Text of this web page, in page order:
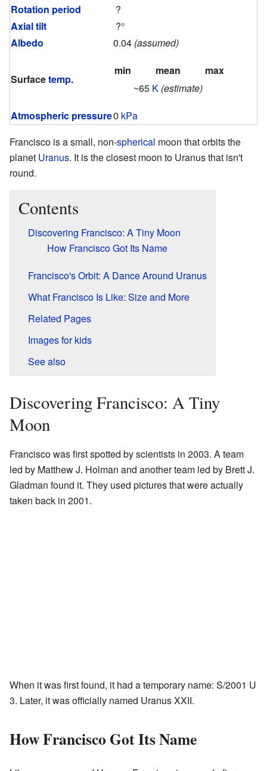
Rotation period
?
Axial tilt
?°
Albedo
0.04 (assumed)
Surfacetemp.
min mean
max
~65 K (estimate)
Atmospheric pressure0 kPa
Francisco is a small, non-spherical moon that orbits the
planet Uranus. It is the closest moon to Uranus that isn't
round.
Contents
Discovering Francisco: A Tiny Moon
How Francisco Got Its Name
Francisco's Orbit: A Dance Around Uranus
What Francisco Is Like: Size and More
Related Pages
Images for kids
See also
Discovering Francisco: A Tiny
Moon
Francisco was first spotted by scientists in 2003. A team
led by Matthew J. Holman and another team led by Brett J.
Gladman found it. They used pictures that were actually
taken back in 2001.
When it was first found, it had a temporary name: S/2001 U
3. Later, it was officially named Uranus XXII.
How Francisco Got Its Name